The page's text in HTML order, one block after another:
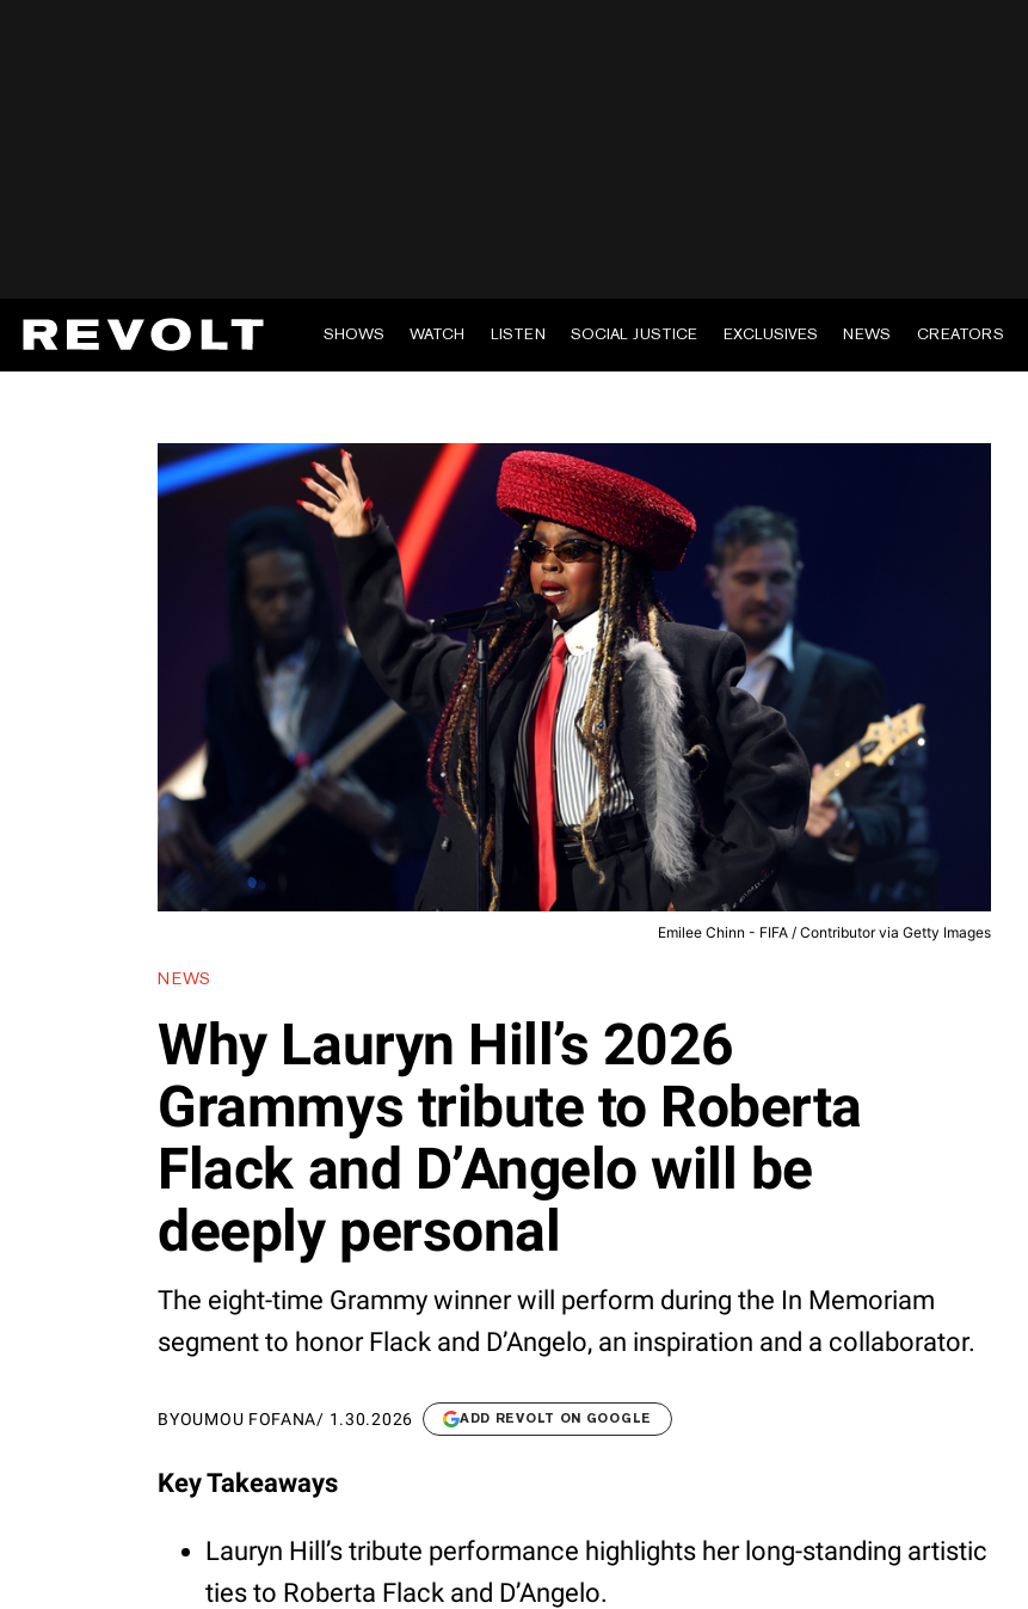
SHOWS WATCH LISTEN SOCIAL JUSTICE EXCLUSIVES NEWS CREATORS
Emilee Chinn - FIFA / Contributor via Getty Images
NEWS
Why Lauryn Hill’s 2026
Grammys tribute to Roberta
Flack and D’Angelo will be
deeply personal
The eight-time Grammy winner will perform during the In Memoriam
segment to honor Flack and D’Angelo, an inspiration and a collaborator.
BYOUMOU FOFANA/ 1.30.2026 ADD REVOLT ON GOOGLE
Key Takeaways
Lauryn Hill’s tribute performance highlights her long-standing artistic
ties to Roberta Flack and D’Angelo.